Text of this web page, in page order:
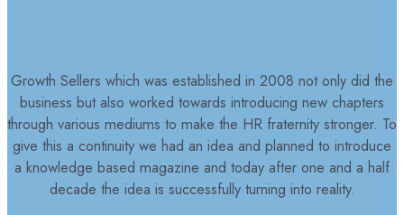
Growth Sellers which was established in 2008 not only did the
business but also worked towards introducing new chapters
through various mediums to make the HR fraternity stronger. To
give this a continuity we had an idea and planned to introduce
a knowledge based magazine and today after one and a half
decade the idea is successfully turning into reality.